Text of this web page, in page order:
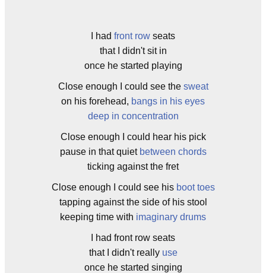
I had front row seats
that I didn't sit in
once he started playing
Close enough I could see the sweat
on his forehead, bangs in his eyes
deep in concentration
Close enough I could hear his pick
pause in that quiet between chords
ticking against the fret
Close enough I could see his boot toes
tapping against the side of his stool
keeping time with imaginary drums
I had front row seats
that I didn't really use
once he started singing